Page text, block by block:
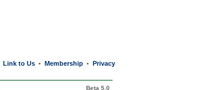
Link to Us • Membership • Privacy
Beta 5.0